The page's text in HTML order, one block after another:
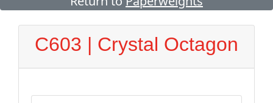
C603 | Crystal Octagon